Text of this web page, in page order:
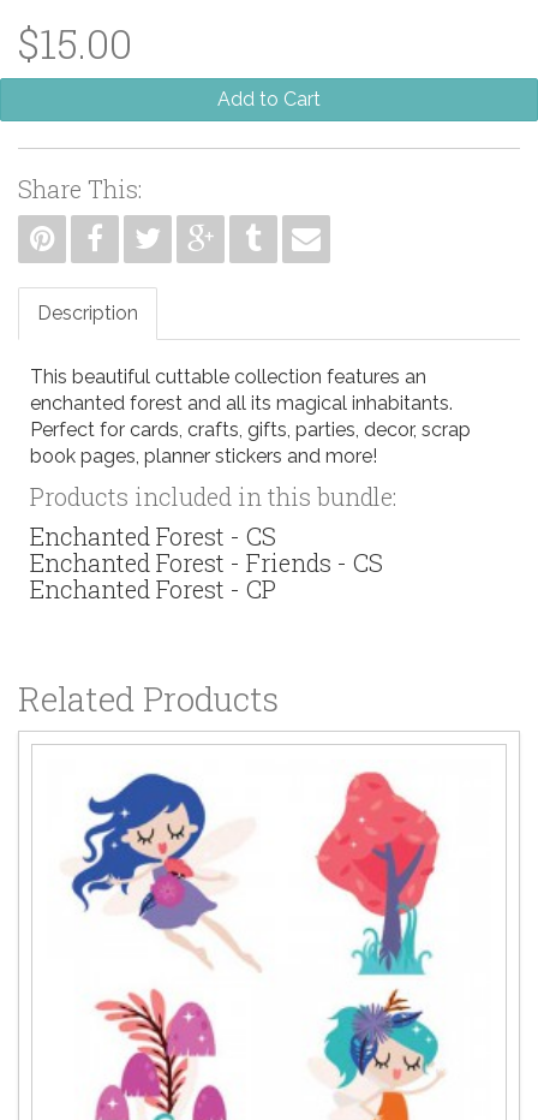
$15.00
Add to Cart
Share This:
Description
This beautiful cuttable collection features an
enchanted forest and all its magical inhabitants.
Perfect for cards, crafts, gifts, parties, decor, scrap
book pages, planner stickers and more!
Products included in this bundle:
Enchanted Forest - CS
Enchanted Forest - Friends - CS
Enchanted Forest - CP
Related Products